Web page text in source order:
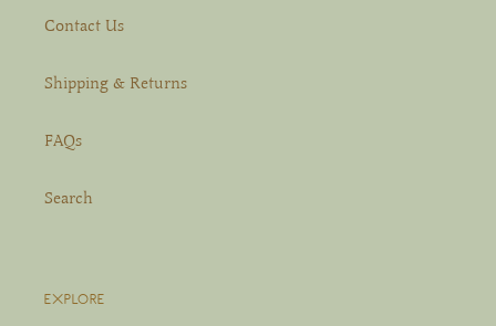
Contact Us
Shipping & Returns
FAQs
Search
EXPLORE